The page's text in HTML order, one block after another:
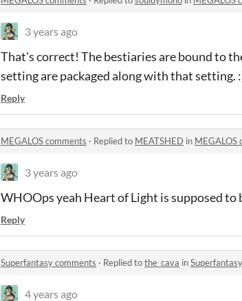
3 years ago
That's correct! The bestiaries are bound to
setting are packaged along with that setting.
Reply
MEGALOS comments · Replied to MEATSHED in MEGALOS
3 years ago
WHOOps yeah Heart of Light is supposed to
Reply
Superfantasy comments · Replied tothe_cava in
4 years ago